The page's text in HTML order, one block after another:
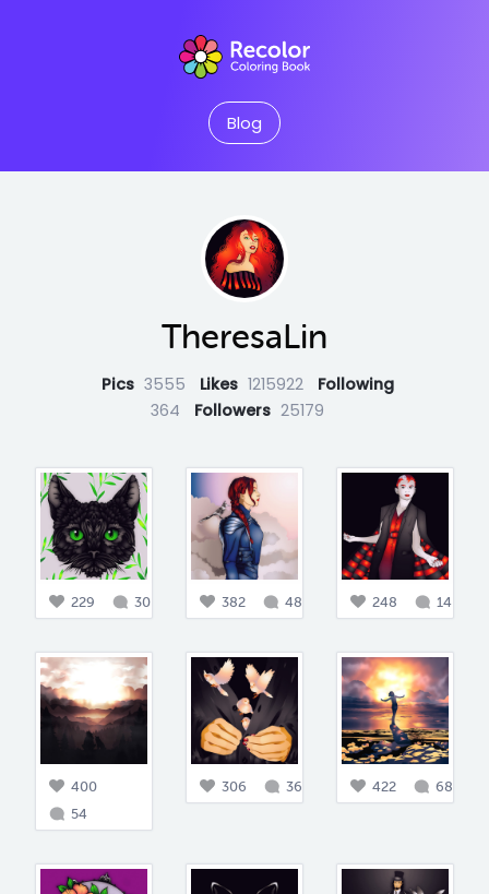
Blog
TheresaLin
Pics 3555 Likes 1215922
Following
364
Followers 25179
229 30 382 48 248 14
400
54
306 36 422 68